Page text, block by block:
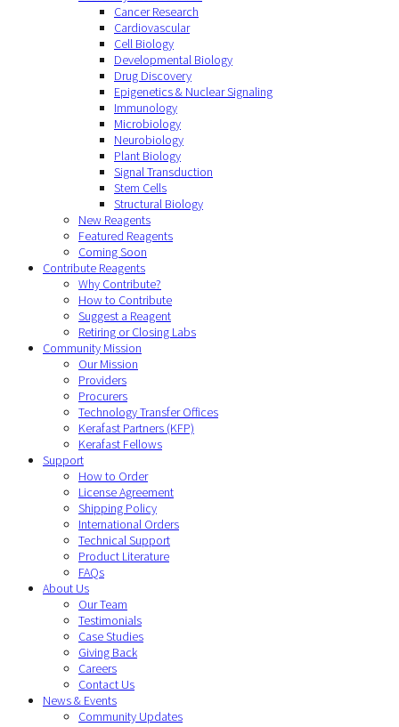
Cancer Research
Cardiovascular
Cell Biology
Developmental Biology
Drug Discovery
Epigenetics & Nuclear Signaling
Immunology
Microbiology
Neurobiology
Plant Biology
Signal Transduction
Stem Cells
Structural Biology
New Reagents
Featured Reagents
Coming Soon
Contribute Reagents
Why Contribute?
How to Contribute
Suggest a Reagent
Retiring or Closing Labs
Community Mission
Our Mission
Providers
Procurers
Technology Transfer Offices
Kerafast Partners (KFP)
Kerafast Fellows
Support
How to Order
License Agreement
Shipping Policy
International Orders
Technical Support
Product Literature
FAQs
About Us
Our Team
Testimonials
Case Studies
Giving Back
Careers
Contact Us
News & Events
Community Updates